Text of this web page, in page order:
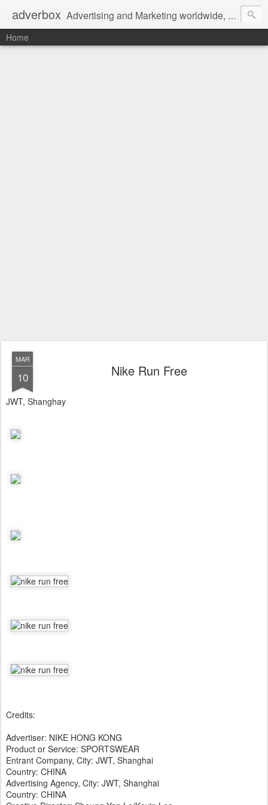
adverbox Advertising and Marketing worldwide, since 2004
Home
MAR
10 Nike Run Free
JWT, Shanghay
Credits:
Advertiser: NIKE HONG KONG
Product or Service: SPORTSWEAR
Entrant Company, City: JWT, Shanghai
Country: CHINA
Advertising Agency, City: JWT, Shanghai
Country: CHINA